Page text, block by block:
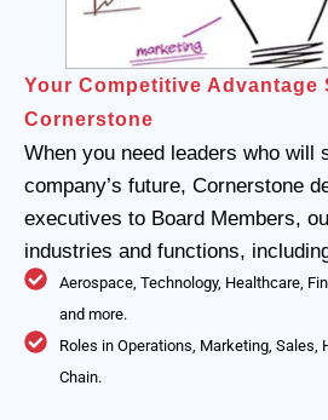
Your Competitive Advantage
Cornerstone
When you need leaders who will
company’s future, Cornerstone
executives to Board Members,
industries and functions,
Aerospace, Technology, Healthcare,
and more.
Roles in Operations, Marketing, Sales,
Chain.